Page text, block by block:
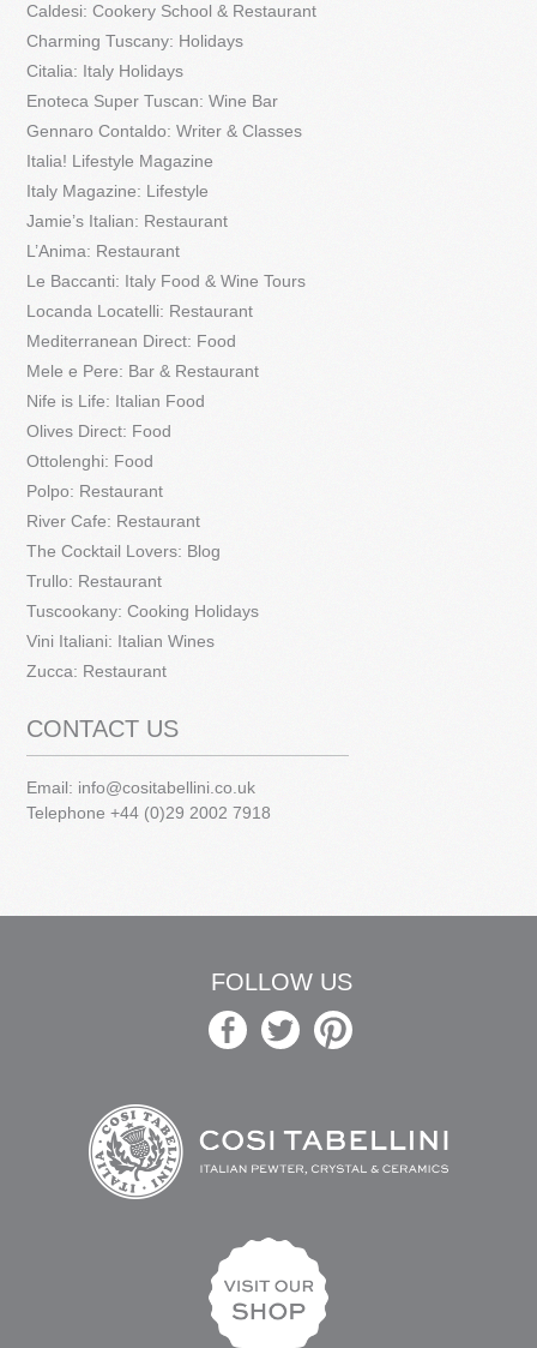
Caldesi: Cookery School & Restaurant
Charming Tuscany: Holidays
Citalia: Italy Holidays
Enoteca Super Tuscan: Wine Bar
Gennaro Contaldo: Writer & Classes
Italia! Lifestyle Magazine
Italy Magazine: Lifestyle
Jamie’s Italian: Restaurant
L’Anima: Restaurant
Le Baccanti: Italy Food & Wine Tours
Locanda Locatelli: Restaurant
Mediterranean Direct: Food
Mele e Pere: Bar & Restaurant
Nife is Life: Italian Food
Olives Direct: Food
Ottolenghi: Food
Polpo: Restaurant
River Cafe: Restaurant
The Cocktail Lovers: Blog
Trullo: Restaurant
Tuscookany: Cooking Holidays
Vini Italiani: Italian Wines
Zucca: Restaurant
CONTACT US
Email: info@cositabellini.co.uk
Telephone +44 (0)29 2002 7918
FOLLOW US